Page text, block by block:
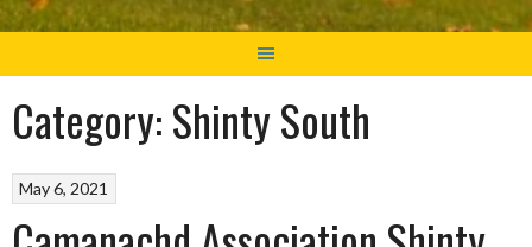
Category:Shinty South
May 6, 2021